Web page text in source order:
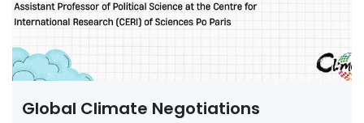
Global Climate Negotiations